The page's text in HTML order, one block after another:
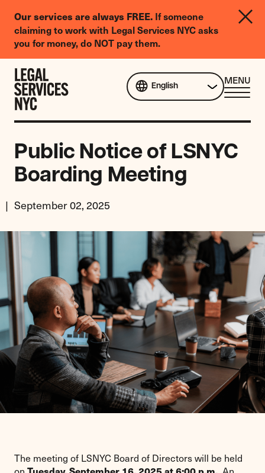
Our services are always FREE. If someone
claiming to work with Legal Services NYC asks
you for money, do NOT pay them.
Legal
Needs
Survey
Skip to content
English
MENU
Public Notice of LSNYC
Boarding Meeting
September 02, 2025
The meeting of LSNYC Board of Directors will be held